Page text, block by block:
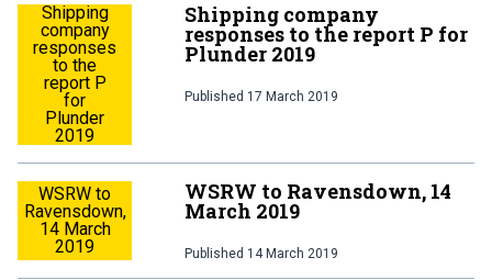
Shipping
company
responses
to the
report P
for
Plunder
2019
Shipping company
responses to the report P for
Plunder 2019
Published 17 March 2019
WSRW to
Ravensdown,
14 March
2019
WSRW to Ravensdown, 14
March 2019
Published 14 March 2019